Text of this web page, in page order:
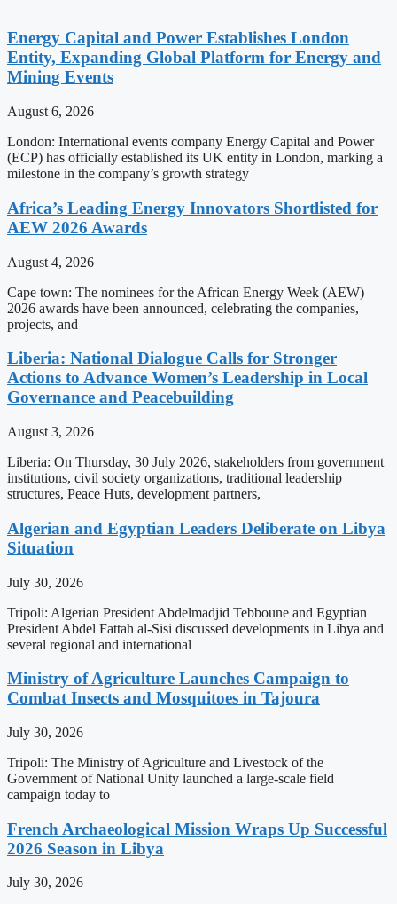
Energy Capital and Power Establishes London
Entity, Expanding Global Platform for Energy and
Mining Events
August 6, 2026
London: International events company Energy Capital and Power
(ECP) has officially established its UK entity in London, marking a
milestone in the company’s growth strategy
Africa’s Leading Energy Innovators Shortlisted for
AEW 2026 Awards
August 4, 2026
Cape town: The nominees for the African Energy Week (AEW)
2026 awards have been announced, celebrating the companies,
projects, and
Liberia: National Dialogue Calls for Stronger
Actions to Advance Women’s Leadership in Local
Governance and Peacebuilding
August 3, 2026
Liberia: On Thursday, 30 July 2026, stakeholders from government
institutions, civil society organizations, traditional leadership
structures, Peace Huts, development partners,
Algerian and Egyptian Leaders Deliberate on Libya
Situation
July 30, 2026
Tripoli: Algerian President Abdelmadjid Tebboune and Egyptian
President Abdel Fattah al-Sisi discussed developments in Libya and
several regional and international
Ministry of Agriculture Launches Campaign to
Combat Insects and Mosquitoes in Tajoura
July 30, 2026
Tripoli: The Ministry of Agriculture and Livestock of the
Government of National Unity launched a large-scale field
campaign today to
French Archaeological Mission Wraps Up Successful
2026 Season in Libya
July 30, 2026